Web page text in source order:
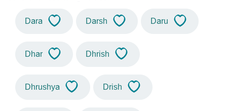
Dara Darsh Daru
Dhar Dhrish
Dhrushya Drish